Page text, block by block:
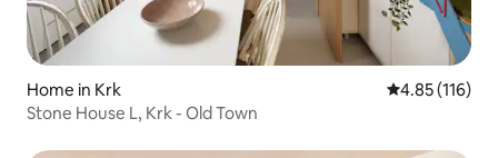
Home in Krk 4.85 out of 5
4.85 (116)
Stone House L, Krk - Old Town